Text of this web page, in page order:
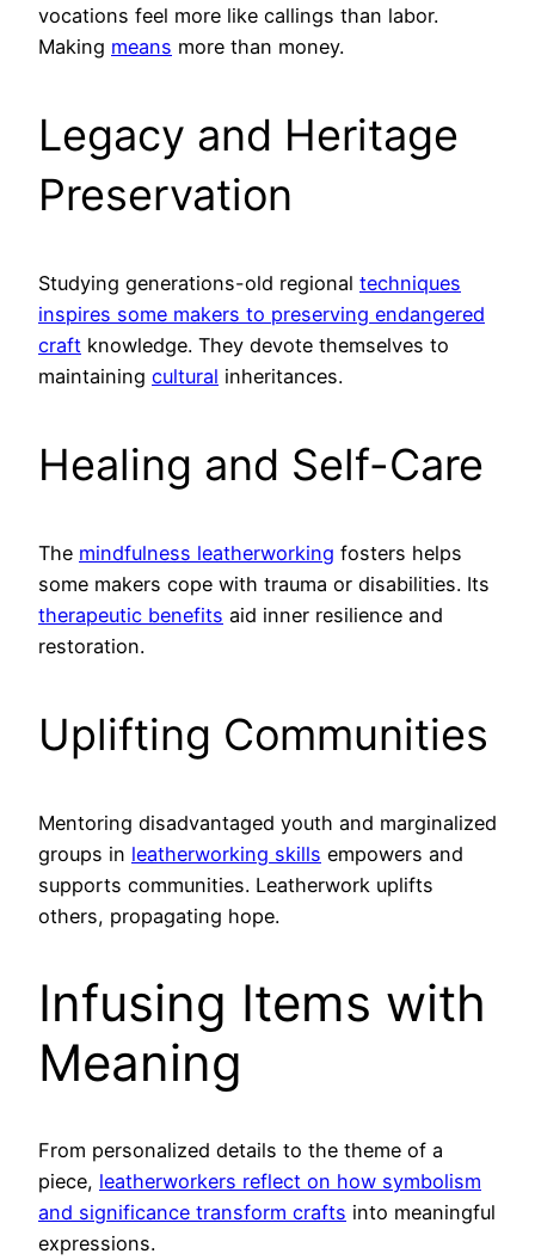
vocations feel more like callings than labor.
Making means more than money.
Legacy and Heritage
Preservation
Studying generations-old regional techniques
inspires some makers to preserving endangered
craft knowledge. They devote themselves to
maintaining cultural inheritances.
Healing and Self-Care
The mindfulness leatherworking fosters helps
some makers cope with trauma or disabilities. Its
therapeutic benefits aid inner resilience and
restoration.
Uplifting Communities
Mentoring disadvantaged youth and marginalized
groups in leatherworking skills empowers and
supports communities. Leatherwork uplifts
others, propagating hope.
Infusing Items with
Meaning
From personalized details to the theme of a
piece, leatherworkers reflect on how symbolism
and significance transform crafts into meaningful
expressions.